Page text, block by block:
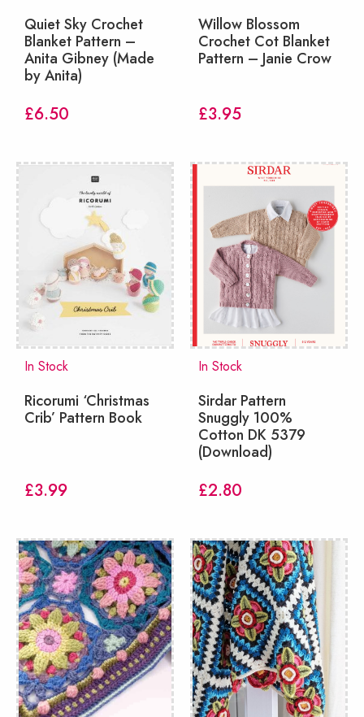
Quiet Sky Crochet
Blanket Pattern –
Anita Gibney (Made
by Anita)
£6.50
Willow Blossom
Crochet Cot Blanket
Pattern – Janie Crow
£3.95
In Stock
Ricorumi ‘Christmas
Crib’ Pattern Book
£3.99
In Stock
Sirdar Pattern
Snuggly 100%
Cotton DK 5379
(Download)
£2.80